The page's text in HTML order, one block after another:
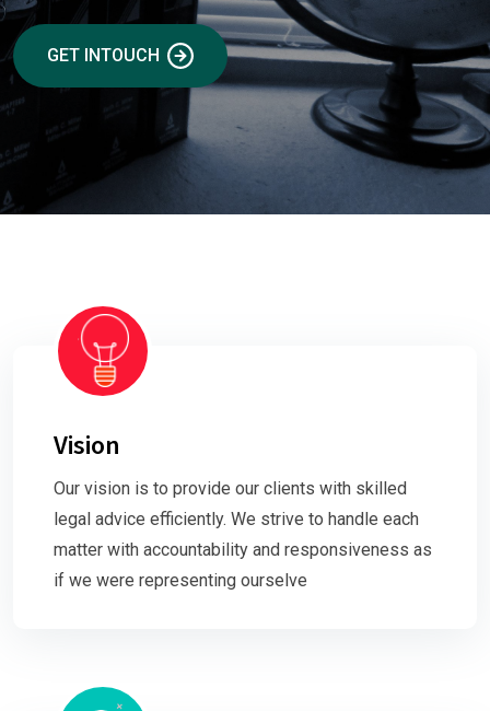
GET INTOUCH
Vision
Our vision is to provide our clients with skilled
legal advice efficiently. We strive to handle each
matter with accountability and responsiveness as
if we were representing ourselve